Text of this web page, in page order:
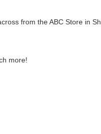
from the ABC Store in
more!